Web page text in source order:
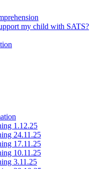
my child with SATS?
1.12.25
24.11.25
17.11.25
10.11.25
3.11.25